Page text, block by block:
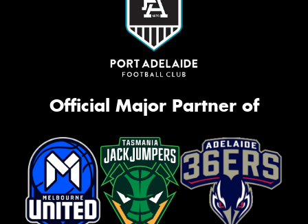
Official Major Partner of